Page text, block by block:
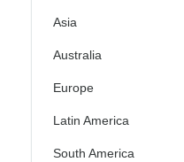
Asia
Australia
Europe
Latin America
South America